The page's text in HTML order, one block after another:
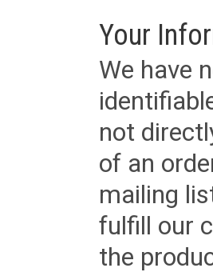
Your
We have
not
of an
mailing
fulfill our
the